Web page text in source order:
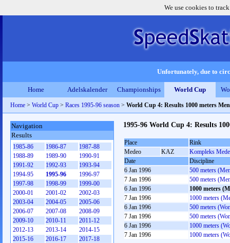
We use cookies to
Unfortunately, due to
Home Adelskalender Championships World Cup
Home > World Cup > Races 1995-96 season > World Cup 4: Results 1000 meters Men
1995-96 World Cup 4: Results
Place
Rink
Medeo
KAZ
Kompleks
Date
Discipline
6 Jan 1996
500 meters
7 Jan 1996
500 meters
6 Jan 1996
1000 meters
7 Jan 1996
1000 meters
6 Jan 1996
500 meters
7 Jan 1996
500 meters
6 Jan 1996
1000 meters
7 Jan 1996
1000 meters
Navigation
Results
1985-86 1986-87
1987-88
1988-89
1989-90
1990-91
1991-92
1992-93
1993-94
1994-95
1995-96
1996-97
1997-98
1998-99
1999-00
2000-01
2001-02
2002-03
2003-04
2004-05
2005-06
2006-07
2007-08
2008-09
2009-10
2010-11
2011-12
2012-13
2013-14
2014-15
2015-16
2016-17
2017-18